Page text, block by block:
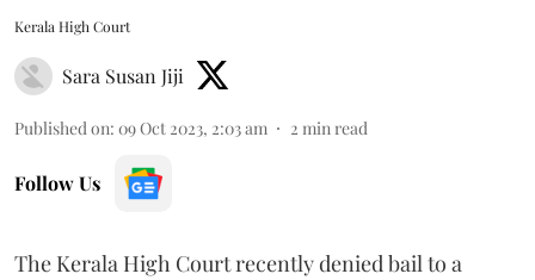
Kerala High Court
Sara Susan Jiji
Published on: 09 Oct 2023, 2:03 am 2 min read
Follow Us
The Kerala High Court recently denied bail to a